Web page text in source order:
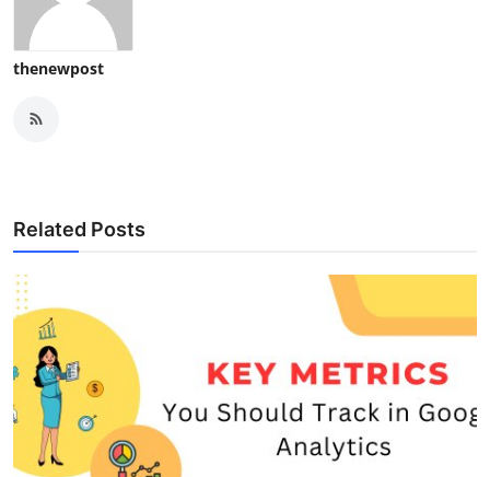
thenewpost
Related Posts